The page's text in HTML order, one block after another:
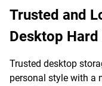
Trusted and
Desktop Hard
Trusted desktop
personal style with a